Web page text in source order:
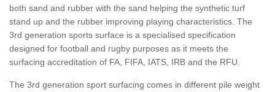
both sand and rubber with the sand helping the synthetic turf
stand up and the rubber improving playing characteristics. The
3rd generation sports surface is a specialised specification
designed for football and rugby purposes as it meets the
surfacing accreditation of FA, FIFA, IATS, IRB and the RFU.
The 3rd generation sport surfacing comes in different pile weight